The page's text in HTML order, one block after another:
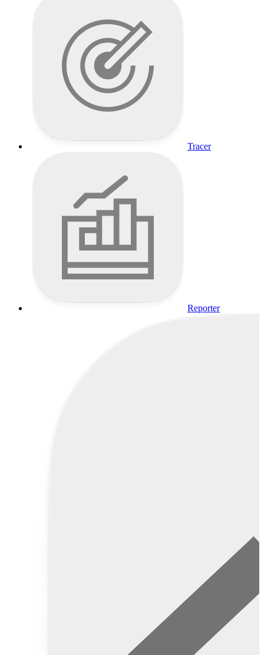
Tracer
Reporter